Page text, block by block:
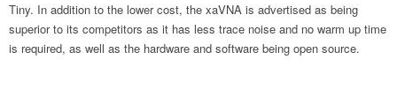
Tiny. In addition to the lower cost, the xaVNA is advertised as being
superior to its competitors as it has less trace noise and no warm up time
is required, as well as the hardware and software being open source.